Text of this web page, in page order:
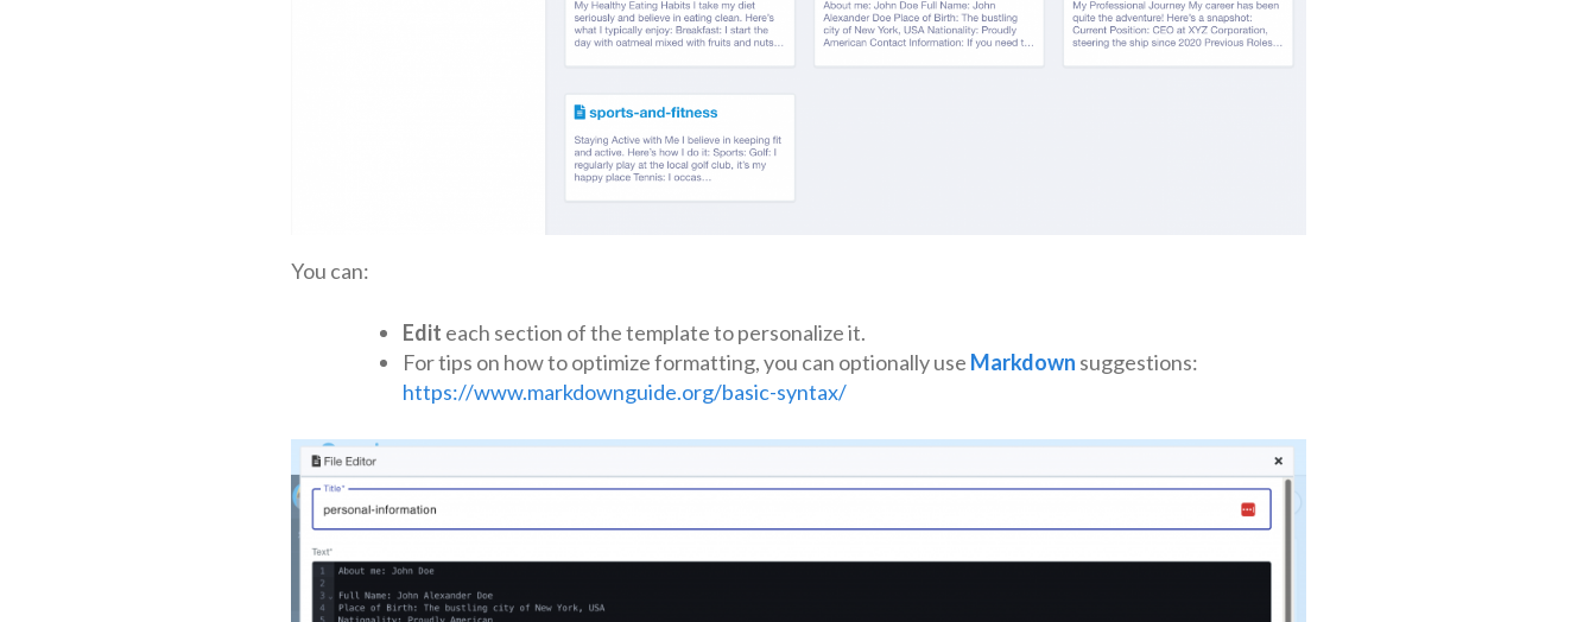
You can:
Edit each section of the template to personalize it.
For tips on how to optimize formatting, you can optionally use Markdown suggestions:
https://www.markdownguide.org/basic-syntax/